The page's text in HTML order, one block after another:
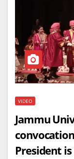
VIDEO
Jammu
President